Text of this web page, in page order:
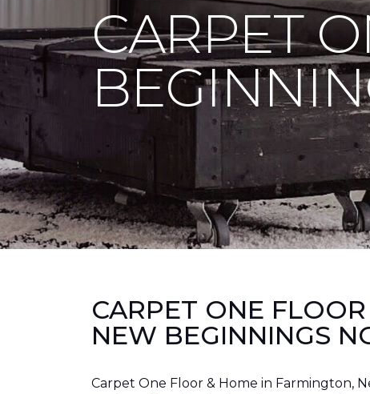
CARPET
CARPET ONE
NEW BEGINNINGS
Carpet One Floor & Home in Farmington,